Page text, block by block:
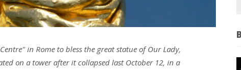
in Rome to bless the great statue of Our Lady,
on a tower after it collapsed last October 12, in a